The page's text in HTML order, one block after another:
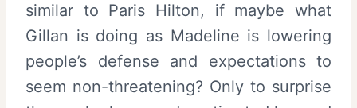
similar to Paris Hilton, if maybe what
Gillan is doing as Madeline is lowering
people’s defense and expectations to
seem non-threatening? Only to surprise